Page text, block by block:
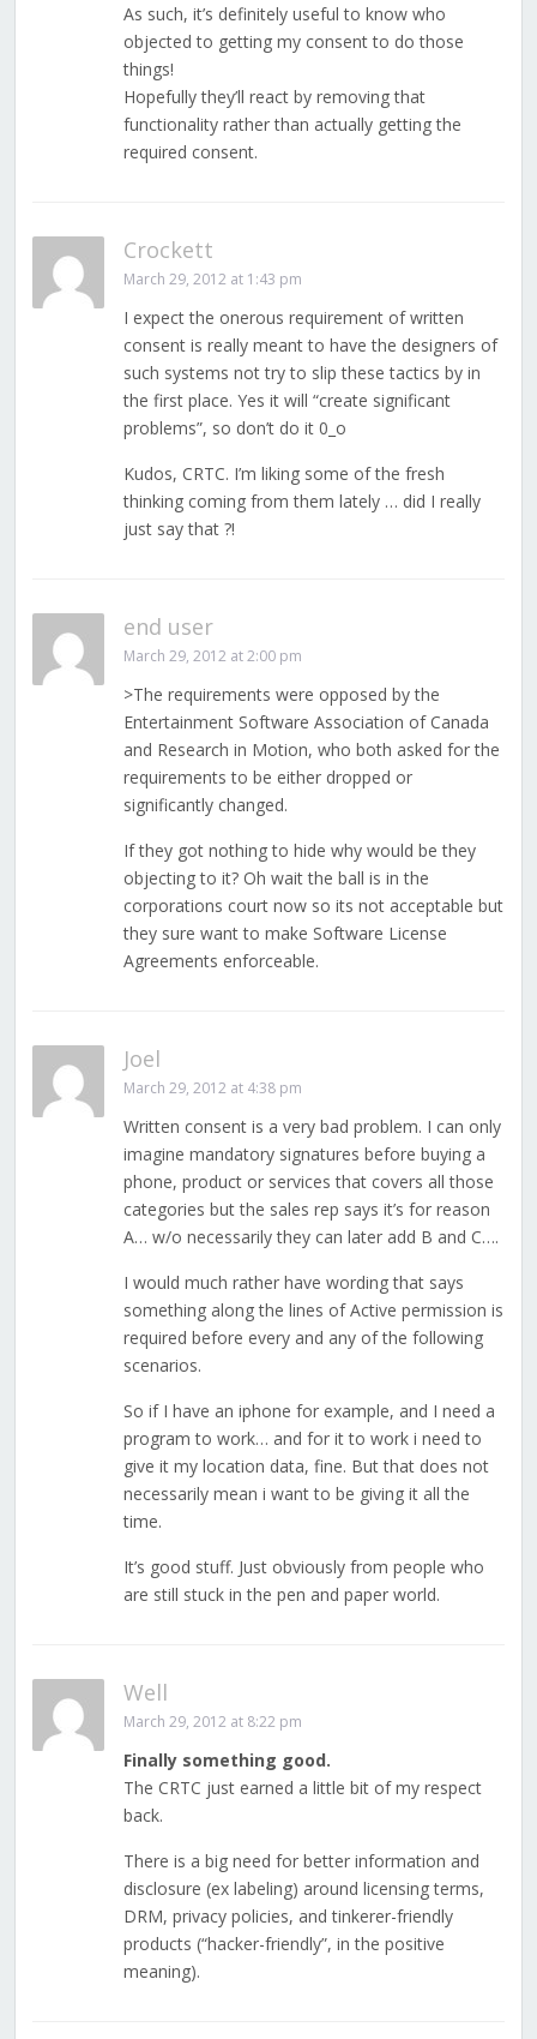
As such, it’s definitely useful to know who
objected to getting my consent to do those
things!
Hopefully they’ll react by removing that
functionality rather than actually getting the
required consent.
Crockett
March 29, 2012 at 1:43 pm
I expect the onerous requirement of written
consent is really meant to have the designers of
such systems not try to slip these tactics by in
the first place. Yes it will “create significant
problems”, so don’t do it 0_o
Kudos, CRTC. I’m liking some of the fresh
thinking coming from them lately … did I really
just say that ?!
end user
March 29, 2012 at 2:00 pm
>The requirements were opposed by the
Entertainment Software Association of Canada
and Research in Motion, who both asked for the
requirements to be either dropped or
significantly changed.
If they got nothing to hide why would be they
objecting to it? Oh wait the ball is in the
corporations court now so its not acceptable but
they sure want to make Software License
Agreements enforceable.
Joel
March 29, 2012 at 4:38 pm
Written consent is a very bad problem. I can only
imagine mandatory signatures before buying a
phone, product or services that covers all those
categories but the sales rep says it’s for reason
A… w/o necessarily they can later add B and C….
I would much rather have wording that says
something along the lines of Active permission is
required before every and any of the following
scenarios.
So if I have an iphone for example, and I need a
program to work… and for it to work i need to
give it my location data, fine. But that does not
necessarily mean i want to be giving it all the
time.
It’s good stuff. Just obviously from people who
are still stuck in the pen and paper world.
Well
March 29, 2012 at 8:22 pm
Finally something good.
The CRTC just earned a little bit of my respect
back.
There is a big need for better information and
disclosure (ex labeling) around licensing terms,
DRM, privacy policies, and tinkerer-friendly
products (“hacker-friendly”, in the positive
meaning).